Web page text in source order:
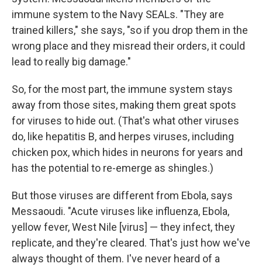
immune system to the Navy SEALs. "They are
trained killers," she says, "so if you drop them in the
wrong place and they misread their orders, it could
lead to really big damage."
So, for the most part, the immune system stays
away from those sites, making them great spots
for viruses to hide out. (That's what other viruses
do, like hepatitis B, and herpes viruses, including
chicken pox,which hides in neurons for years and
has the potential to re-emerge as shingles.)
But those viruses are different from Ebola, says
Messaoudi. "Acute viruses like influenza, Ebola,
yellow fever, West Nile [virus] — they infect, they
replicate, and they're cleared. That's just how we've
always thought of them. I've never heard of a